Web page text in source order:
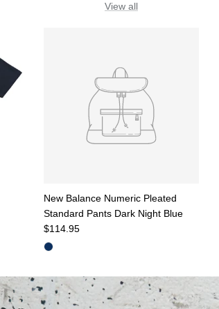
View all
New Balance Numeric Pleated
Standard Pants Dark Night Blue
Regular price
$114.95